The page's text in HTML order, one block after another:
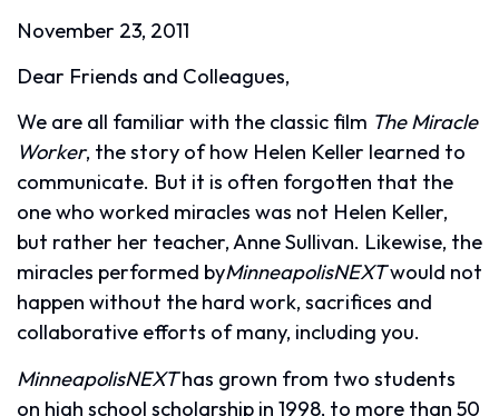
November 23, 2011
Dear Friends and Colleagues,
We are all familiar with the classic film The Miracle
Worker, the story of how Helen Keller learned to
communicate. But it is often forgotten that the
one who worked miracles was not Helen Keller,
but rather her teacher, Anne Sullivan. Likewise, the
miracles performed byMinneapolisNEXTwould not
happen without the hard work, sacrifices and
collaborative efforts of many, including you.
MinneapolisNEXThas grown from two students
on high school scholarship in 1998, to more than 50